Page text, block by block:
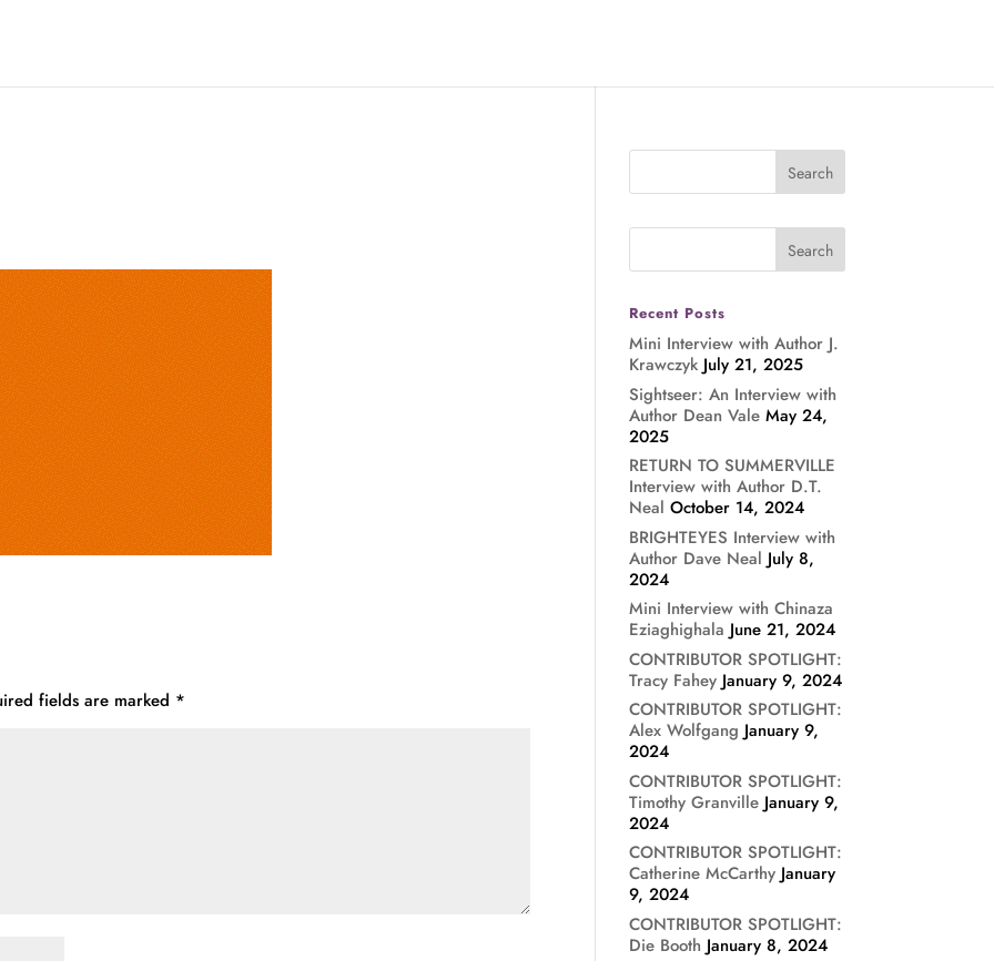
fields are marked *
Recent Posts
Mini Interview with Author J.
Krawczyk July 21, 2025
Sightseer: An Interview with
Author Dean Vale May 24,
2025
RETURN TO SUMMERVILLE
Interview with Author D.T.
Neal October 14, 2024
BRIGHTEYES Interview with
Author Dave Neal July 8,
2024
Mini Interview with Chinaza
Eziaghighala June 21, 2024
CONTRIBUTOR SPOTLIGHT:
Tracy Fahey January 9, 2024
CONTRIBUTOR SPOTLIGHT:
Alex Wolfgang January 9,
2024
CONTRIBUTOR SPOTLIGHT:
Timothy Granville January 9,
2024
CONTRIBUTOR SPOTLIGHT:
Catherine McCarthy January
9, 2024
CONTRIBUTOR SPOTLIGHT:
Die Booth January 8, 2024